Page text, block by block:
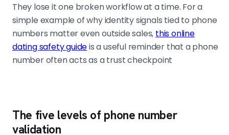
They lose it one broken workflow at a time. For a
simple example of why identity signals tied to phone
numbers matter even outside sales, this online
dating safety guideis a useful reminder that a phone
number often acts as a trust checkpoint
The five levels of phone number
validation